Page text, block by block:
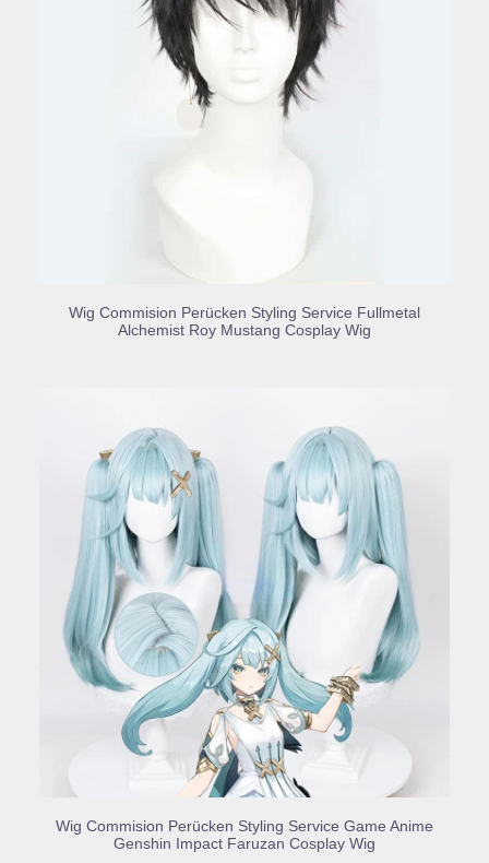
BUY PRODUCT
Wig Commision Perücken Styling Service Fullmetal
Alchemist Roy Mustang Cosplay Wig
BUY PRODUCT
Wig Commision Perücken Styling Service Game Anime
Genshin Impact Faruzan Cosplay Wig